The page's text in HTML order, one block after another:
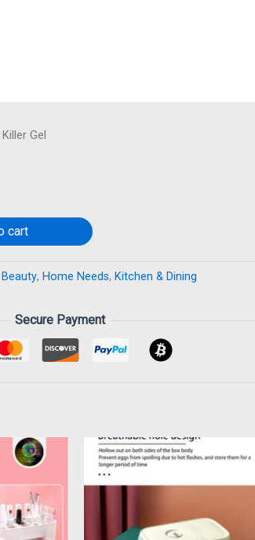
Gel
cart
, Home Needs, Kitchen & Dining
Secure Payment